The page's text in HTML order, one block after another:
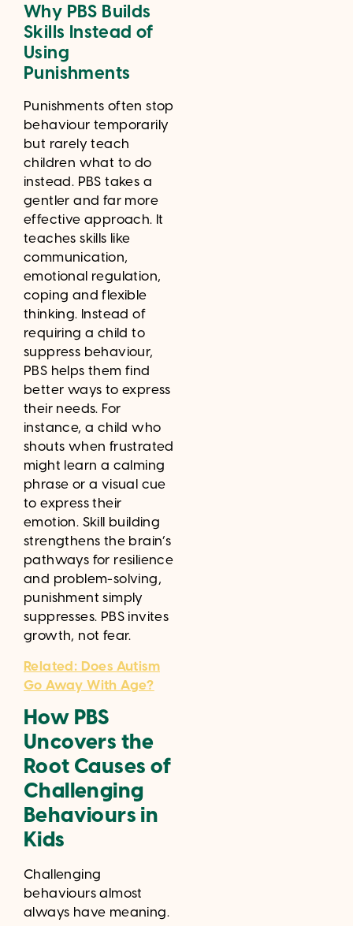
Why PBS Builds
Skills Instead of
Using
Punishments
Punishments often stop
behaviour temporarily
but rarely teach
children what to do
instead. PBS takes a
gentler and far more
effective approach. It
teaches skills like
communication,
emotional regulation,
coping and flexible
thinking. Instead of
requiring a child to
suppress behaviour,
PBS helps them find
better ways to express
their needs. For
instance, a child who
shouts when frustrated
might learn a calming
phrase or a visual cue
to express their
emotion. Skill building
strengthens the brain’s
pathways for resilience
and problem-solving,
punishment simply
suppresses. PBS invites
growth, not fear.
Related: Does Autism
Go Away With Age?
How PBS
Uncovers the
Root Causes of
Challenging
Behaviours in
Kids
Challenging
behaviours almost
always have meaning.